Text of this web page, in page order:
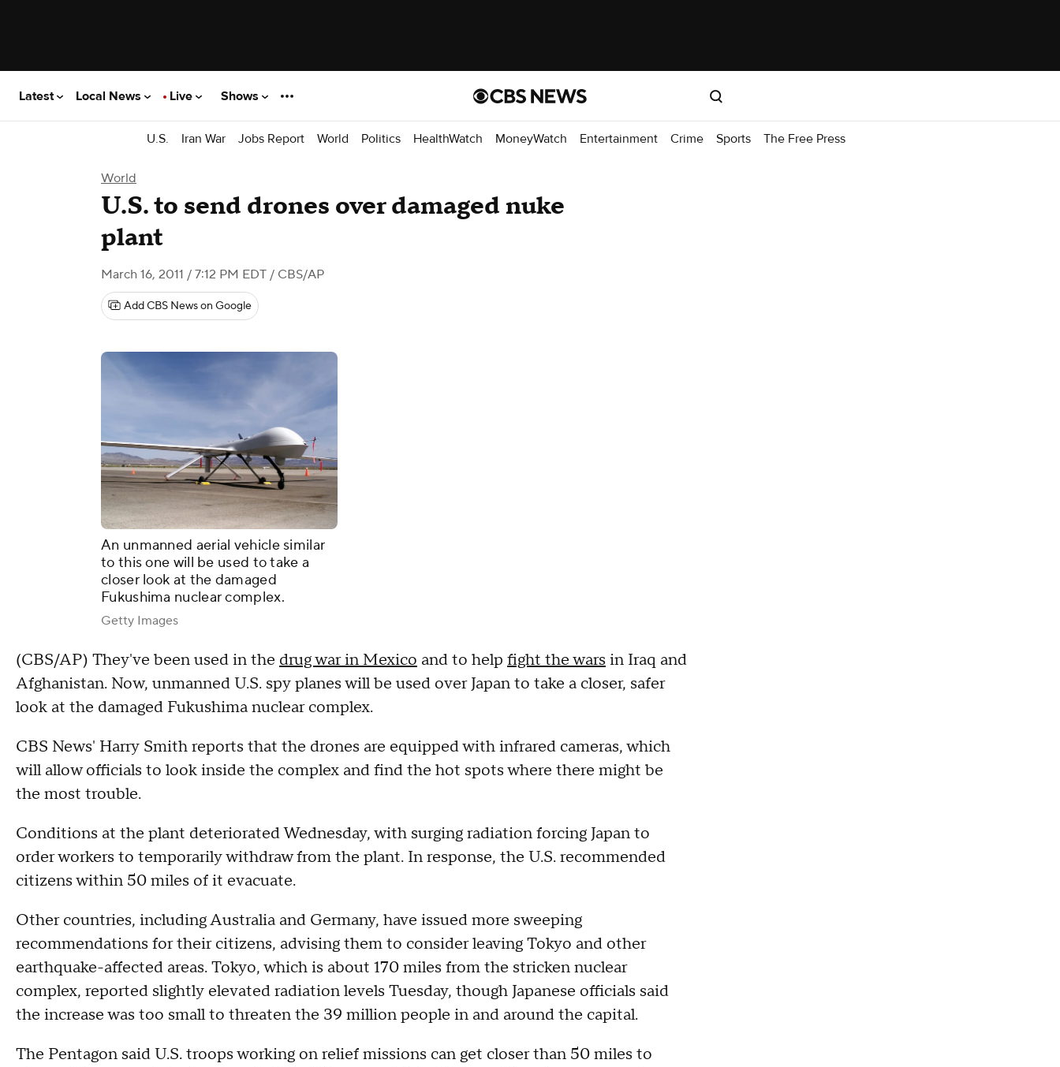
Latest Local News Live Shows
U.S. Iran War Jobs Report World Politics HealthWatch MoneyWatch Entertainment Crime Sports The Free Press
World
U.S. to send drones over damaged nuke
plant
March 16, 2011 / 7:12 PM EDT / CBS/AP
Add CBS News on Google
An unmanned aerial vehicle similar
to this one will be used to take a
closer look at the damaged
Fukushima nuclear complex.
Getty Images
(CBS/AP) They've been used in the drug war in Mexico and to help fight the wars in Iraq and
Afghanistan. Now, unmanned U.S. spy planes will be used over Japan to take a closer, safer
look at the damaged Fukushima nuclear complex.
CBS News' Harry Smith reports that the drones are equipped with infrared cameras, which
will allow officials to look inside the complex and find the hot spots where there might be
the most trouble.
Conditions at the plant deteriorated Wednesday, with surging radiation forcing Japan to
order workers to temporarily withdraw from the plant. In response, the U.S. recommended
citizens within 50 miles of it evacuate.
Other countries, including Australia and Germany, have issued more sweeping
recommendations for their citizens, advising them to consider leaving Tokyo and other
earthquake-affected areas. Tokyo, which is about 170 miles from the stricken nuclear
complex, reported slightly elevated radiation levels Tuesday, though Japanese officials said
the increase was too small to threaten the 39 million people in and around the capital.
The Pentagon said U.S. troops working on relief missions can get closer than 50 miles to